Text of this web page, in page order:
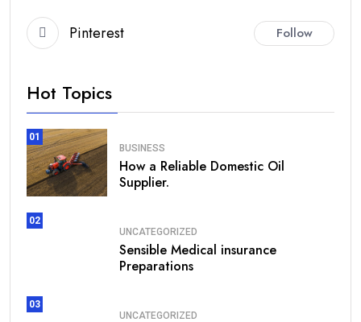
Pinterest Follow
Hot Topics
01
BUSINESS
How a Reliable Domestic Oil
Supplier.
02
UNCATEGORIZED
Sensible Medical insurance
Preparations
03
UNCATEGORIZED